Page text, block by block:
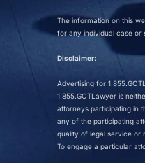
The information on this
for any individual case or
Disclaimer:
Advertising for
1.855.GOTLawyer is
attorneys participating in
any of the participating
quality of legal service or
To engage a particular